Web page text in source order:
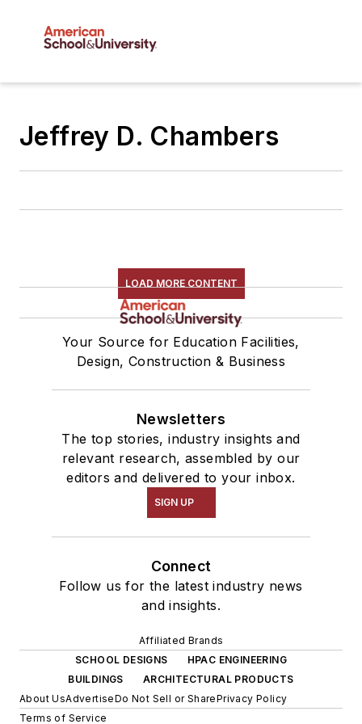
Jeffrey D. Chambers
LOAD MORE CONTENT
Your Source for Education Facilities,
Design, Construction & Business
Newsletters
The top stories, industry insights and
relevant research, assembled by our
editors and delivered to your inbox.
SIGN UP
Connect
Follow us for the latest industry news
and insights.
Affiliated Brands
SCHOOL DESIGNS
HPAC ENGINEERING
BUILDINGS
ARCHITECTURAL PRODUCTS
About UsAdvertiseDo Not Sell or SharePrivacy Policy
Terms of Service